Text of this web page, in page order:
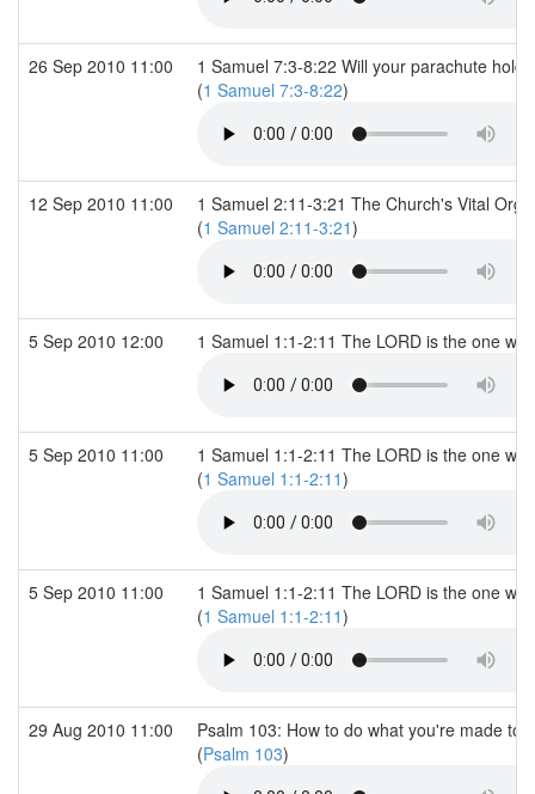
26 Sep 2010 11:00
1 Samuel 7:3-8:22 Will your parachute hold
(1 Samuel 7:3-8:22)
12 Sep 2010 11:00
1 Samuel 2:11-3:21 The Church's Vital
(1 Samuel 2:11-3:21)
5 Sep 2010 12:00 1 Samuel 1:1-2:11 The LORD is the one
5 Sep 2010 11:00
1 Samuel 1:1-2:11 The LORD is the one
(1 Samuel 1:1-2:11)
5 Sep 2010 11:00
1 Samuel 1:1-2:11 The LORD is the one
(1 Samuel 1:1-2:11)
29 Aug 2010 11:00
Psalm 103: How to do what you're made to
(Psalm 103)